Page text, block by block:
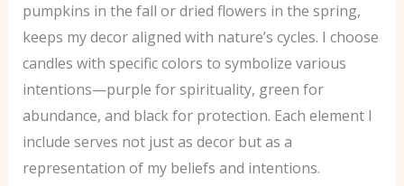
pumpkins in the fall or dried flowers in the spring,
keeps my decor aligned with nature’s cycles. I choose
candles with specific colors to symbolize various
intentions—purple for spirituality, green for
abundance, and black for protection. Each element I
include serves not just as decor but as a
representation of my beliefs and intentions.